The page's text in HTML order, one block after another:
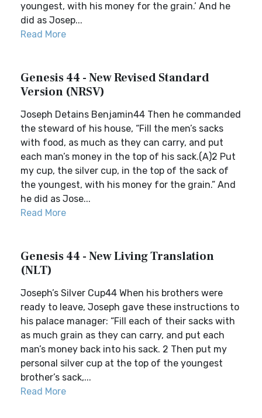
youngest, with his money for the grain.’ And he
did as Josep...
Read More
Genesis 44 - New Revised Standard
Version (NRSV)
Joseph Detains Benjamin44 Then he commanded
the steward of his house, “Fill the men’s sacks
with food, as much as they can carry, and put
each man’s money in the top of his sack.(A)2 Put
my cup, the silver cup, in the top of the sack of
the youngest, with his money for the grain.” And
he did as Jose...
Read More
Genesis 44 - New Living Translation
(NLT)
Joseph’s Silver Cup44 When his brothers were
ready to leave, Joseph gave these instructions to
his palace manager: “Fill each of their sacks with
as much grain as they can carry, and put each
man’s money back into his sack. 2 Then put my
personal silver cup at the top of the youngest
brother’s sack,...
Read More